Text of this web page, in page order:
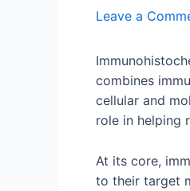
Leave a
combines
cellular and
role in helping
At its core,
to their target